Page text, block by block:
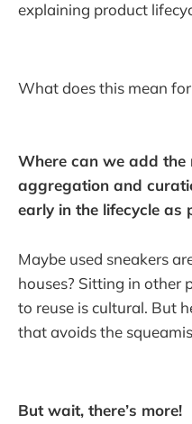
explaining product
What does this mean for
Where can we add the
aggregation and
early in the lifecycle as
Maybe used sneakers
houses? Sitting in other
to reuse is cultural. But
that avoids the
But wait, there’s more!